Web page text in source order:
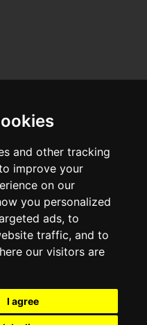
and other tracking
improve your
on our
you personalized
ads, to
traffic, and to
our visitors are
I agree